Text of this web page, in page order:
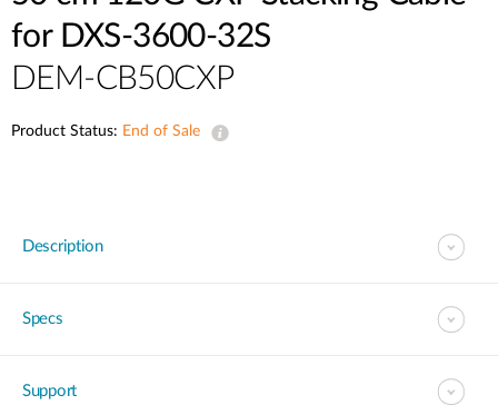
for DXS-3600-32S
DEM-CB50CXP
Product Status: End of Sale
Description
Specs
Support